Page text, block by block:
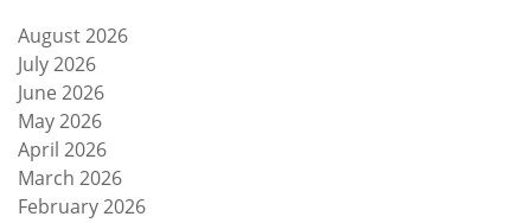
August 2026
July 2026
June 2026
May 2026
April 2026
March 2026
February 2026